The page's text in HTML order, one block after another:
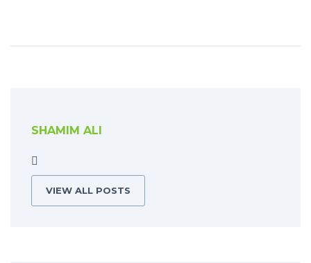
SHAMIM ALI
VIEW ALL POSTS